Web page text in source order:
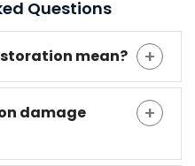
Questions
mean?
damage